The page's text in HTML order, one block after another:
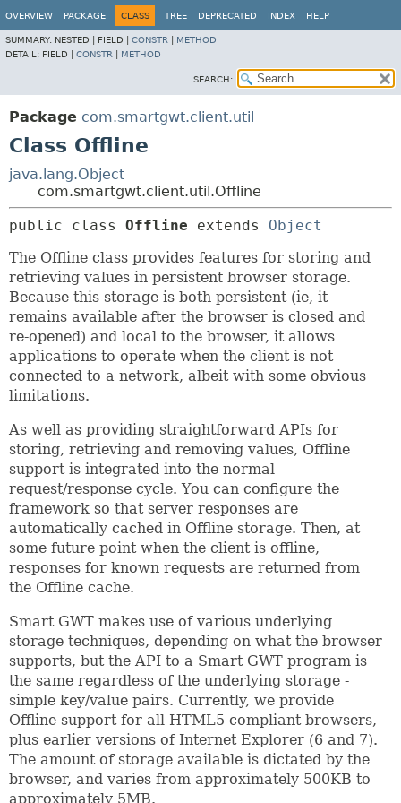
OVERVIEW PACKAGE CLASS TREE DEPRECATED INDEX HELP
SUMMARY: NESTED | FIELD | CONSTR
METHOD
DETAIL: FIELD | CONSTR METHOD
SEARCH:
Package com.smartgwt.client.util
Class Offline
java.lang.Object
com.smartgwt.client.util.Offline
public class Offline extends Object
The Offline class provides features for storing and
retrieving values in persistent browser storage.
Because this storage is both persistent (ie, it
remains available after the browser is closed and
re-opened) and local to the browser, it allows
applications to operate when the client is not
connected to a network, albeit with some obvious
limitations.
As well as providing straightforward APIs for
storing, retrieving and removing values, Offline
support is integrated into the normal
request/response cycle. You can configure the
framework so that server responses are
automatically cached in Offline storage. Then, at
some future point when the client is offline,
responses for known requests are returned from
the Offline cache.
Smart GWT makes use of various underlying
storage techniques, depending on what the browser
supports, but the API to a Smart GWT program is
the same regardless of the underlying storage -
simple key/value pairs. Currently, we provide
Offline support for all HTML5-compliant browsers,
plus earlier versions of Internet Explorer (6 and 7).
The amount of storage available is dictated by the
browser, and varies from approximately 500KB to
approximately 5MB.